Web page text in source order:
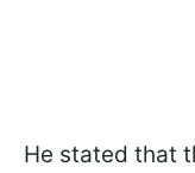
He stated that